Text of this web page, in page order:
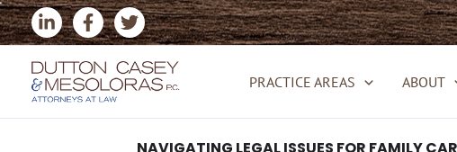
Skip
to
content
PRACTICE AREAS ABOUT